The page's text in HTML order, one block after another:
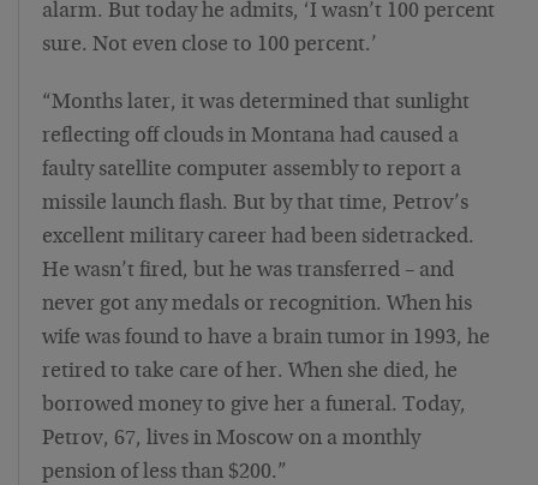
alarm. But today he admits, ‘I wasn’t 100 percent
sure. Not even close to 100 percent.’
“Months later, it was determined that sunlight
reflecting off clouds in Montana had caused a
faulty satellite computer assembly to report a
missile launch flash. But by that time, Petrov’s
excellent military career had been sidetracked.
He wasn’t fired, but he was transferred – and
never got any medals or recognition. When his
wife was found to have a brain tumor in 1993, he
retired to take care of her. When she died, he
borrowed money to give her a funeral. Today,
Petrov, 67, lives in Moscow on a monthly
pension of less than $200.”